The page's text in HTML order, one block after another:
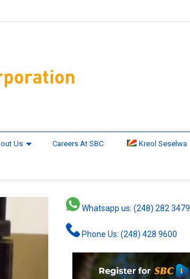
Us Careers At SBC Kreol Seselwa
Whatsapp us: (248) 282 3479
Phone Us: (248) 428 9600